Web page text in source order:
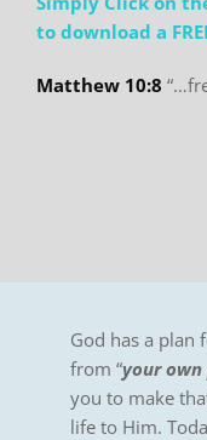
to download a
Matthew 10:8
God has a plan
from “your
you to make
life to Him.